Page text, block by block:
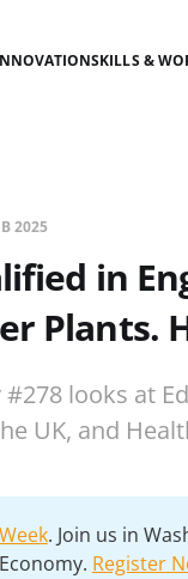
SKILLS &
2025
in
Plants.
looks at
UK, and
. Join us in
Register